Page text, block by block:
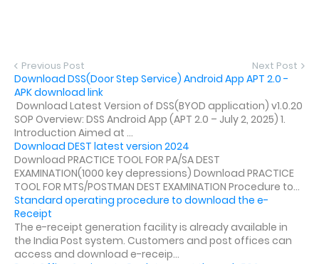
Previous Post Next Post
Download DSS(Door Step Service) Android App APT 2.0 -
APK download link
Download Latest Version of DSS(BYOD application) v1.0.20
SOP Overview: DSS Android App (APT 2.0 – July 2, 2025) 1.
Introduction Aimed at ...
Download DEST latest version 2024
Download PRACTICE TOOL FOR PA/SA DEST
EXAMINATION(1000 key depressions) Download PRACTICE
TOOL FOR MTS/POSTMAN DEST EXAMINATION Procedure to...
Standard operating procedure to download the e-
Receipt
The e-receipt generation facility is already available in
the India Post system. Customers and post offices can
access and download e-receip...